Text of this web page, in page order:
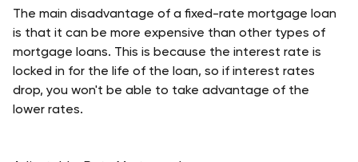
The main disadvantage of a fixed-rate mortgage loan
is that it can be more expensive than other types of
mortgage loans. This is because the interest rate is
locked in for the life of the loan, so if interest rates
drop, you won't be able to take advantage of the
lower rates.